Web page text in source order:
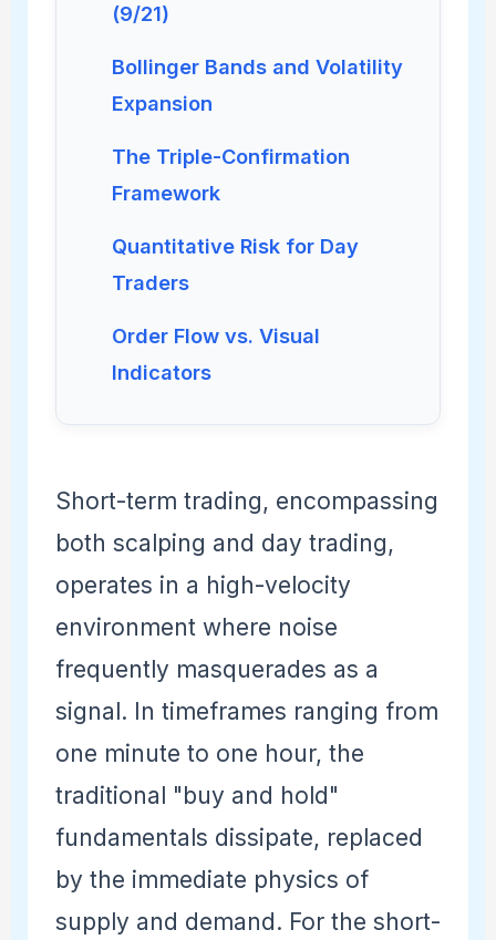
(9/21)
Bollinger Bands and Volatility
Expansion
The Triple-Confirmation
Framework
Quantitative Risk for Day
Traders
Order Flow vs. Visual
Indicators
Short-term trading, encompassing
both scalping and day trading,
operates in a high-velocity
environment where noise
frequently masquerades as a
signal. In timeframes ranging from
one minute to one hour, the
traditional "buy and hold"
fundamentals dissipate, replaced
by the immediate physics of
supply and demand. For the short-